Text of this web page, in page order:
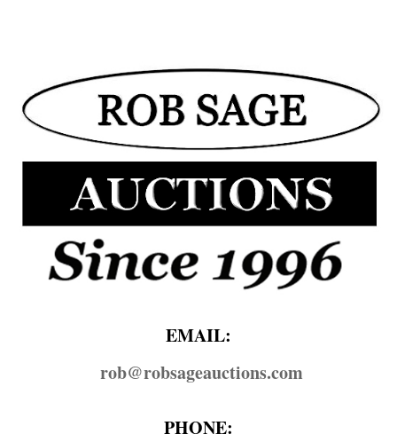
EMAIL:
rob@​robsageauctions.com
PHONE: